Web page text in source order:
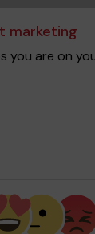
marketing
you are on